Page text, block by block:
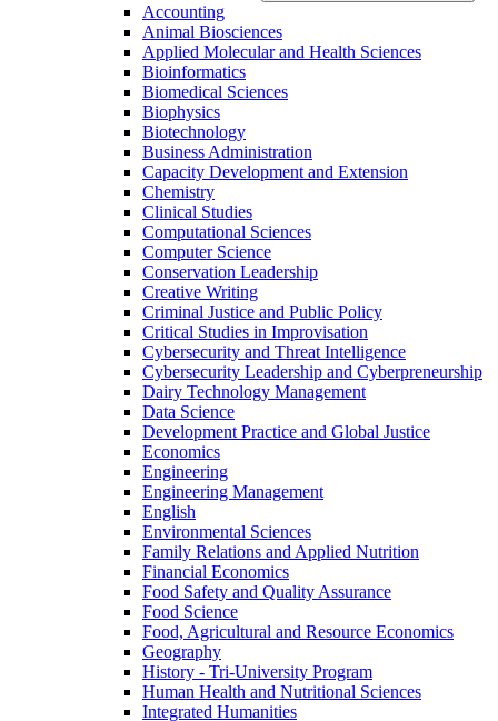
Accounting
Animal Biosciences
Applied Molecular and Health Sciences
Bioinformatics
Biomedical Sciences
Biophysics
Biotechnology
Business Administration
Capacity Development and Extension
Chemistry
Clinical Studies
Computational Sciences
Computer Science
Conservation Leadership
Creative Writing
Criminal Justice and Public Policy
Critical Studies in Improvisation
Cybersecurity and Threat Intelligence
Cybersecurity Leadership and Cyberpreneurship
Dairy Technology Management
Data Science
Development Practice and Global Justice
Economics
Engineering
Engineering Management
English
Environmental Sciences
Family Relations and Applied Nutrition
Financial Economics
Food Safety and Quality Assurance
Food Science
Food, Agricultural and Resource Economics
Geography
History -​ Tri-​University Program
Human Health and Nutritional Sciences
Integrated Humanities